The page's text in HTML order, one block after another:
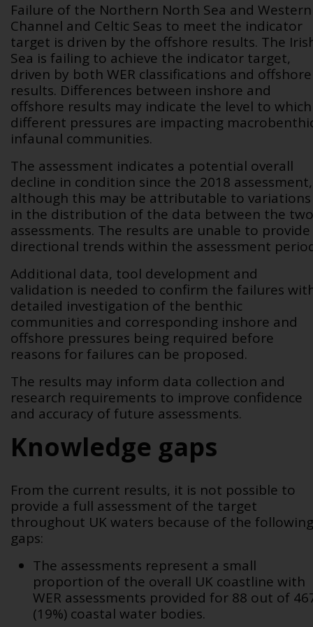
Failure of the Northern North Sea and Western
Channel and Celtic Seas to meet the indicator
target is driven by the offshore results. The
Sea is failing to achieve the indicator target,
driven by both WER classifications and offshore
results. Differences between inshore and
offshore results may indicate the level to which
different pressures are impacting
infaunal communities.
The assessment indicates a potential overall
decline in condition since the 2018 assessment,
although this may be attributable to variations
in the distribution of the data between the two
assessments. The results are unable to provide
directional trends within the assessment
Additional data, tool development and
validation is needed to confirm the failures
detailed investigation of the benthic
communities and corresponding inshore and
offshore pressures being required before
reasons for failures can be proposed.
The results may inform data collection and
research requirements to improve confidence
and accuracy of future assessments.
Knowledge gaps
From the current results, it is not possible to
provide a full assessment of the target
throughout UK waters because of the following
gaps:
The assessments represent a small
proportion of the overall UK coastline with
WER assessments provided for 88 out of
(19%) coastal water bodies.